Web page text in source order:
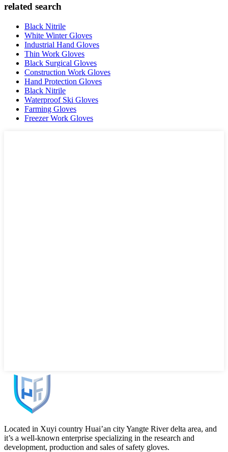
related search
Black Nitrile
White Winter Gloves
Industrial Hand Gloves
Thin Work Gloves
Black Surgical Gloves
Construction Work Gloves
Hand Protection Gloves
Black Nitrile
Waterproof Ski Gloves
Farming Gloves
Freezer Work Gloves
Located in Xuyi country Huai’an city Yangte River delta area, and
it’s a well-known enterprise specializing in the research and
development, production and sales of safety gloves.